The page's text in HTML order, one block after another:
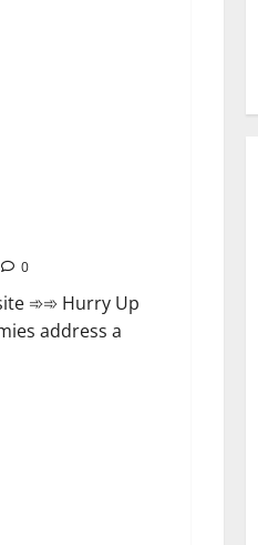
0
➾➾ Hurry Up
address a